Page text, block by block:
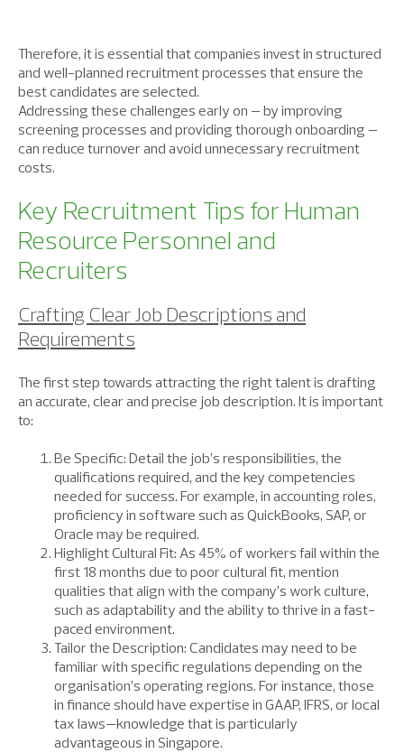
Therefore, it is essential that companies invest in structured
and well-planned recruitment processes that ensure the
best candidates are selected.
Addressing these challenges early on – by improving
screening processes and providing thorough onboarding –
can reduce turnover and avoid unnecessary recruitment
costs.
Key Recruitment Tips for Human
Resource Personnel and
Recruiters
Crafting Clear Job Descriptions and
Requirements
The first step towards attracting the right talent is drafting
an accurate, clear and precise job description. It is important
to:
Be Specific: Detail the job’s responsibilities, the
qualifications required, and the key competencies
needed for success. For example, in accounting roles,
proficiency in software such as QuickBooks, SAP, or
Oracle may be required.
Highlight Cultural Fit: As 45% of workers fail within the
first 18 months due to poor cultural fit, mention
qualities that align with the company’s work culture,
such as adaptability and the ability to thrive in a fast-
paced environment.
Tailor the Description: Candidates may need to be
familiar with specific regulations depending on the
organisation’s operating regions. For instance, those
in finance should have expertise in GAAP, IFRS, or local
tax laws—knowledge that is particularly
advantageous in Singapore.